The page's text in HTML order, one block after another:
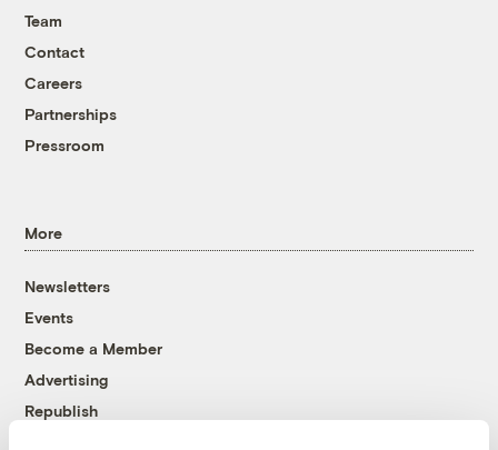
Team
Contact
Careers
Partnerships
Pressroom
More
Newsletters
Events
Become a Member
Advertising
Republish